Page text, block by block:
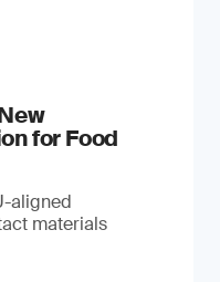
for Food
aligned
materials